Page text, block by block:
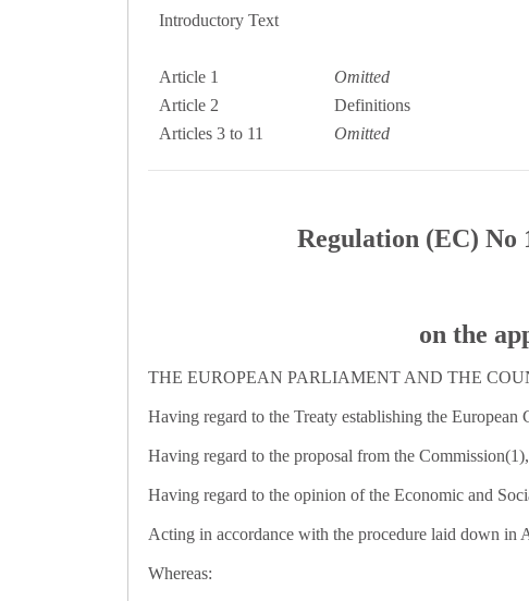
Introductory Text
Article 1
Omitted
Article 2
Definitions
Articles 3 to 11
Omitted
Regulation (EC) No
on the
THE EUROPEAN PARLIAMENT AND THE
Having regard to the Treaty establishing the
Having regard to the proposal from the Commission(1),
Having regard to the opinion of the Economic and
Acting in accordance with the procedure laid down in
Whereas: